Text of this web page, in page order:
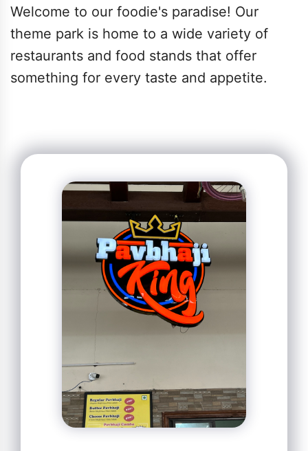
Welcome to our foodie's paradise! Our
theme park is home to a wide variety of
restaurants and food stands that offer
something for every taste and appetite.